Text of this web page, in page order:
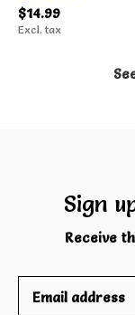
$14.99
Excl. tax
Sign
Receive